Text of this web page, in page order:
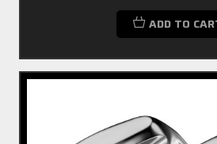
ADD TO